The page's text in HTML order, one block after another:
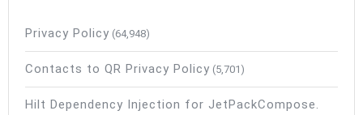
Privacy Policy (64,948)
Contacts to QR Privacy Policy (5,701)
Hilt Dependency Injection for JetPackCompose.